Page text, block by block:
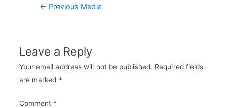
Post
← Previous Media
Leave a Reply
Your email address will not be published. Required fields
are marked *
Comment *